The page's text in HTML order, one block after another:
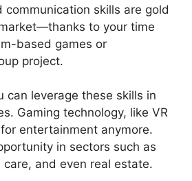
communication skills are gold
to your time
based games or
project.
can leverage these skills in
Gaming technology, like VR
for entertainment anymore.
in sectors such as
and even real estate.